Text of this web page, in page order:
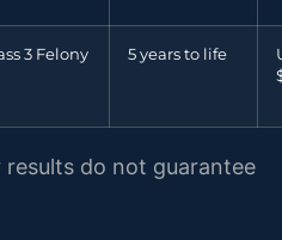
3 Felony 5 years to life
results do not guarantee